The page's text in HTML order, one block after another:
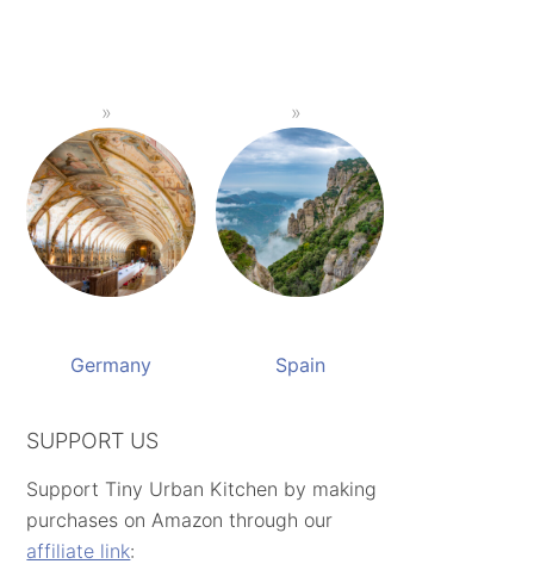
Germany Spain
SUPPORT US
Support Tiny Urban Kitchen by making
purchases on Amazon through our
affiliate link: